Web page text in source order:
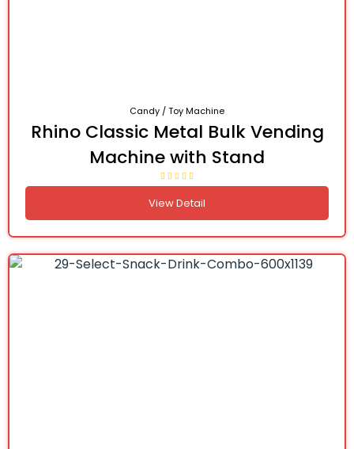
Candy / Toy Machine
Rhino Classic Metal Bulk Vending
Machine with Stand
View Detail